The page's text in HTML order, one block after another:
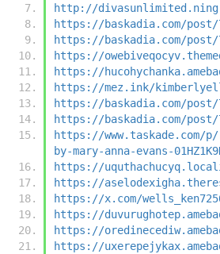
http://
https://baskadia.com/post/
https://baskadia.com/post/
https://
https://
https://mez.ink/
https://baskadia.com/post/
https://baskadia.com/post/
https://www.taskade.com/
by-mary-anna-evans-
https://
https://
https://x.com/
https://
https://
https://